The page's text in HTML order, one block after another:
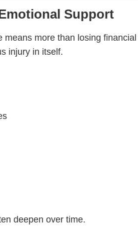
Support
more than losing
injury in itself.
deepen over time.